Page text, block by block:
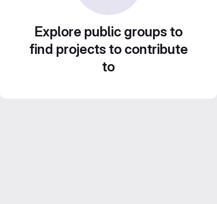
Explore public groups to
find projects to contribute
to